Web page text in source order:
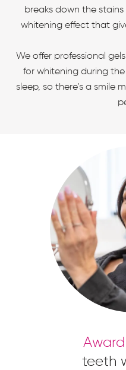
breaks down the
whitening effect that
We offer professional
for whitening during
sleep, so there’s a smile
teeth